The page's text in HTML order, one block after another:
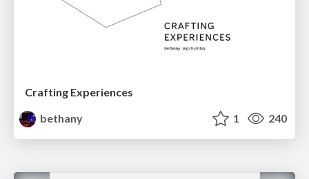
Crafting Experiences
bethany
1 240